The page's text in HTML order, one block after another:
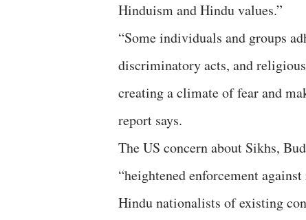
Hinduism and Hindu values.”
“Some individuals and groups
discriminatory acts, and
creating a climate of fear and
report says.
The US concern about Sikhs,
“heightened enforcement
Hindu nationalists of existing